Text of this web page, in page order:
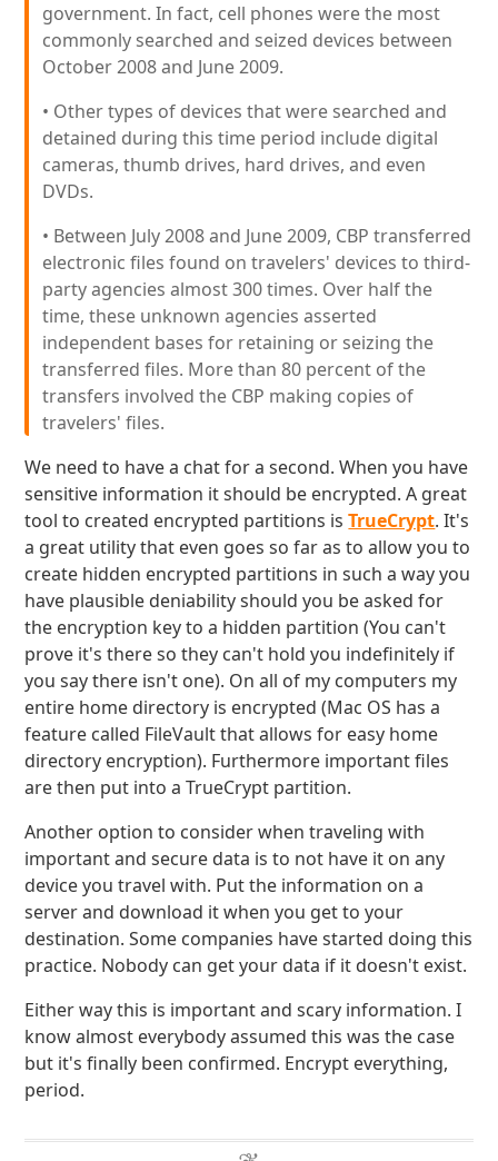
government. In fact, cell phones were the most
commonly searched and seized devices between
October 2008 and June 2009.
• Other types of devices that were searched and
detained during this time period include digital
cameras, thumb drives, hard drives, and even
DVDs.
• Between July 2008 and June 2009, CBP transferred
electronic files found on travelers' devices to third-
party agencies almost 300 times. Over half the
time, these unknown agencies asserted
independent bases for retaining or seizing the
transferred files. More than 80 percent of the
transfers involved the CBP making copies of
travelers' files.
We need to have a chat for a second. When you have
sensitive information it should be encrypted. A great
tool to created encrypted partitions isTrueCrypt. It's
a great utility that even goes so far as to allow you to
create hidden encrypted partitions in such a way you
have plausible deniability should you be asked for
the encryption key to a hidden partition (You can't
prove it's there so they can't hold you indefinitely if
you say there isn't one). On all of my computers my
entire home directory is encrypted (Mac OS has a
feature called FileVault that allows for easy home
directory encryption). Furthermore important files
are then put into a TrueCrypt partition.
Another option to consider when traveling with
important and secure data is to not have it on any
device you travel with. Put the information on a
server and download it when you get to your
destination. Some companies have started doing this
practice. Nobody can get your data if it doesn't exist.
Either way this is important and scary information. I
know almost everybody assumed this was the case
but it's finally been confirmed. Encrypt everything,
period.